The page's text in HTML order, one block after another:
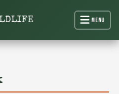
Menu
Wildlife